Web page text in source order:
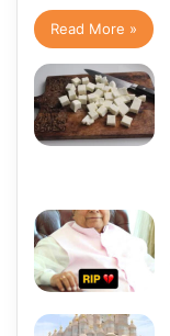
Read More »